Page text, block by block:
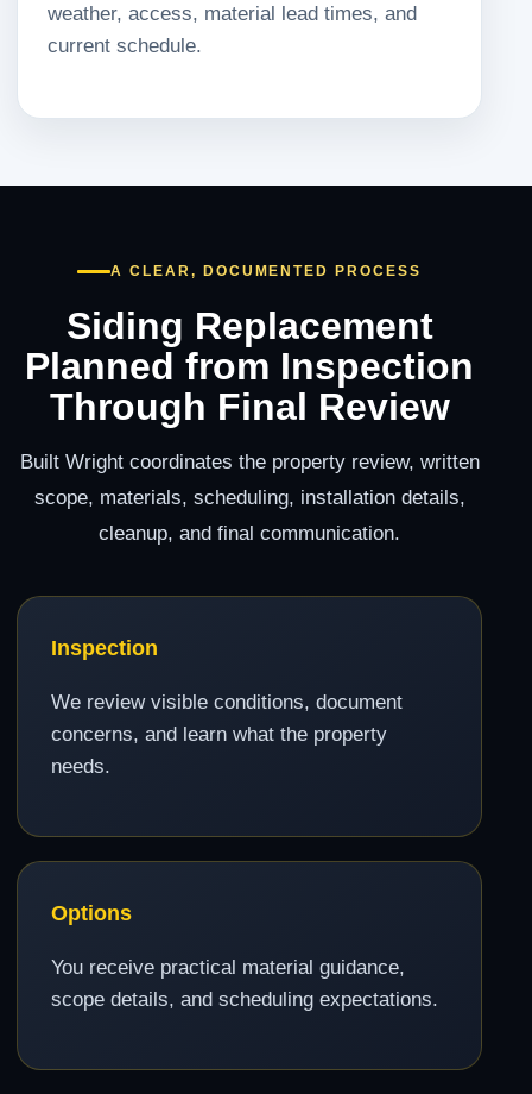
weather, access, material lead times, and
current schedule.
A CLEAR, DOCUMENTED PROCESS
Siding Replacement
Planned from Inspection
Through Final Review
Built Wright coordinates the property review, written
scope, materials, scheduling, installation details,
cleanup, and final communication.
Inspection
We review visible conditions, document
concerns, and learn what the property
needs.
Options
You receive practical material guidance,
scope details, and scheduling expectations.